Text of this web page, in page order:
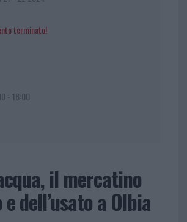
terminato!
- 18:00
il mercatino
dell’usato a Olbia